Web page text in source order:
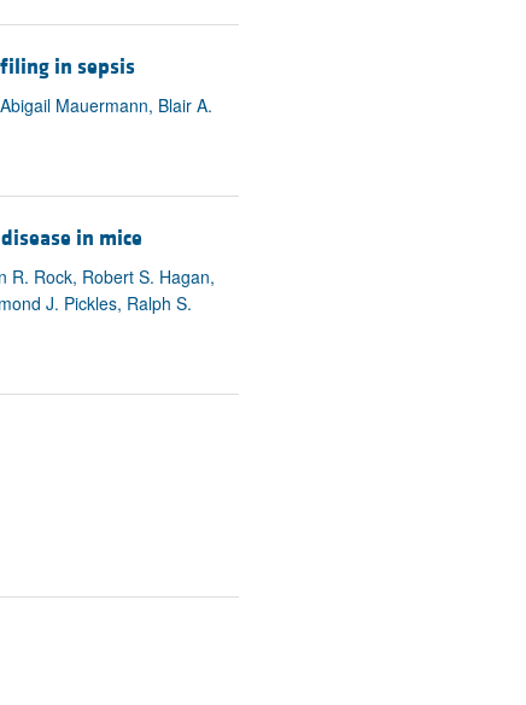
in sepsis
Mauermann, Blair A.
in mice
R. Rock, Robert S. Hagan,
J. Pickles, Ralph S.